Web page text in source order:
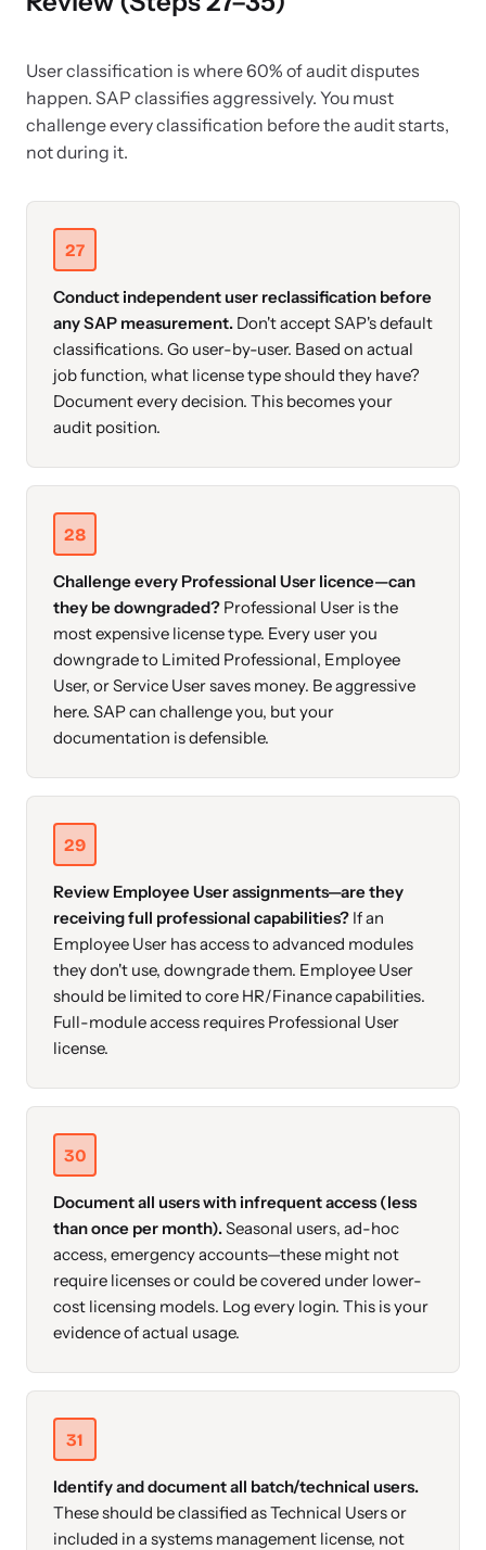
User classification is where 60% of audit disputes
happen. SAP classifies aggressively. You must
challenge every classification before the audit starts,
not during it.
27
Conduct independent user reclassification before
any SAP measurement. Don't accept SAP's default
classifications. Go user-by-user. Based on actual
job function, what license type should they have?
Document every decision. This becomes your
audit position.
28
Challenge every Professional User licence—can
they be downgraded? Professional User is the
most expensive license type. Every user you
downgrade to Limited Professional, Employee
User, or Service User saves money. Be aggressive
here. SAP can challenge you, but your
documentation is defensible.
29
Review Employee User assignments—are they
receiving full professional capabilities? If an
Employee User has access to advanced modules
they don't use, downgrade them. Employee User
should be limited to core HR/Finance capabilities.
Full-module access requires Professional User
license.
30
Document all users with infrequent access (less
than once per month).Seasonal users, ad-hoc
access, emergency accounts—these might not
require licenses or could be covered under lower-
cost licensing models. Log every login. This is your
evidence of actual usage.
31
Identify and document all batch/technical users.
These should be classified as Technical Users or
included in a systems management license, not